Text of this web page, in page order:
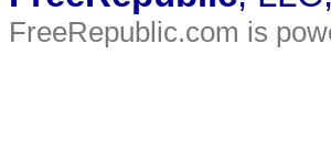
FreeRepublic.com is